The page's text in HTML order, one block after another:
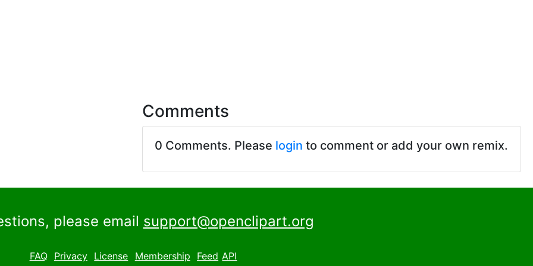
Comments
0 Comments. Please login to comment or add your own remix.
please email support@openclipart.org
FAQ Privacy License Membership Feed API